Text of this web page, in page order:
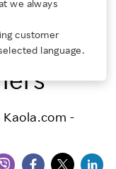
we always
customer
language.
Best
to
-